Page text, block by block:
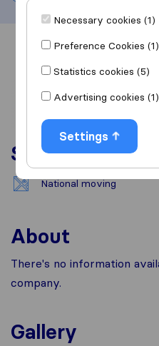
Overview
Services
National moving
About
There's no information
company.
Gallery
Necessary cookies (1)
Preference Cookies (1)
Statistics cookies (5)
Advertising cookies (1)
Settings